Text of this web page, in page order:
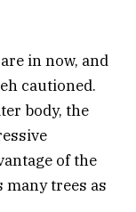
in now, and
cautioned.
body, the
of the
many trees as